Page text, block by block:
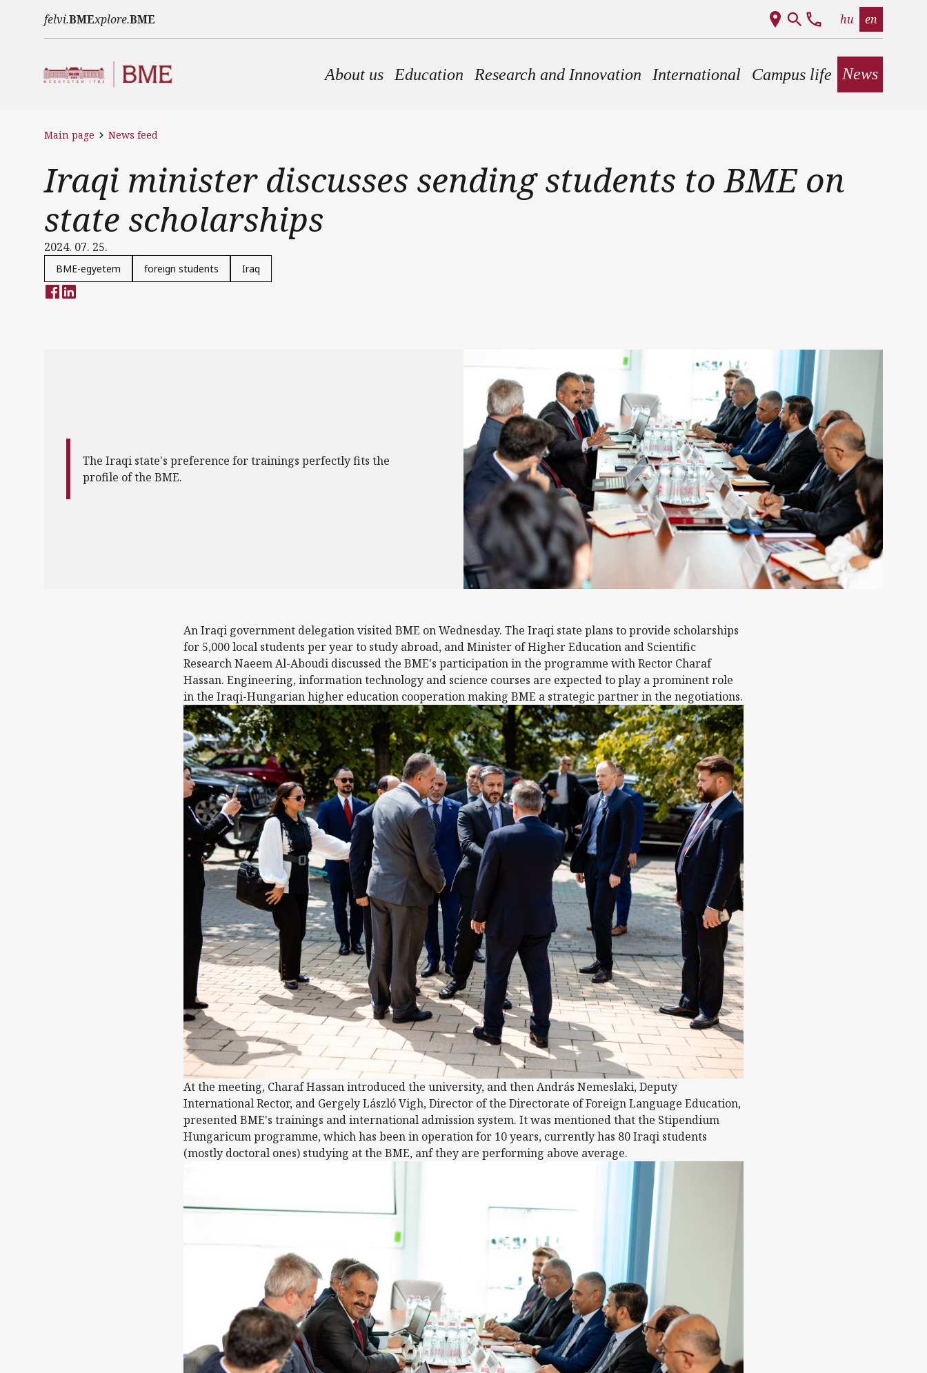
felvi.BMExplore.BME hu en
Main navigation
About us Education Research and Innovation International Campus life News
Main page News feed
Iraqi minister discusses sending students to BME on
state scholarships
2024. 07. 25.
BME-egyetem foreign students Iraq
The Iraqi state's preference for trainings perfectly fits the
profile of the BME.
An Iraqi government delegation visited BME on Wednesday. The Iraqi state plans to provide scholarships
for 5,000 local students per year to study abroad, and Minister of Higher Education and Scientific
Research Naeem Al-Aboudi discussed the BME's participation in the programme with Rector Charaf
Hassan. Engineering, information technology and science courses are expected to play a prominent role
in the Iraqi-Hungarian higher education cooperation making BME a strategic partner in the negotiations.
At the meeting, Charaf Hassan introduced the university, and then András Nemeslaki, Deputy
International Rector, and Gergely László Vigh, Director of the Directorate of Foreign Language Education,
presented BME's trainings and international admission system. It was mentioned that the Stipendium
Hungaricum programme, which has been in operation for 10 years, currently has 80 Iraqi students
(mostly doctoral ones) studying at the BME, anf they are performing above average.